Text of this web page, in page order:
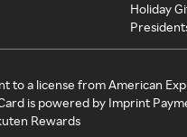
Holiday
to a license from American
is powered by Imprint
Rewards